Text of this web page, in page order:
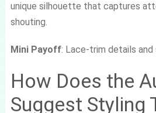
unique silhouette that captures
shouting.
Mini Payoff: Lace-trim details and
How Does the
Suggest Styling